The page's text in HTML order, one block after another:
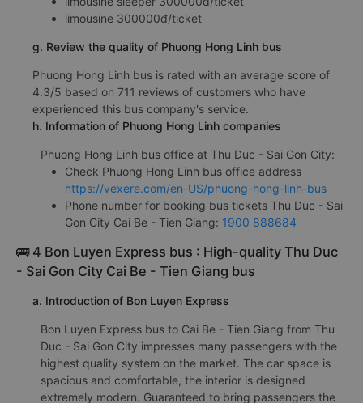
limousine 300000đ/ticket
g. Review the quality of Phuong Hong Linh bus
Phuong Hong Linh bus is rated with an average score of
4.3/5 based on 711 reviews of customers who have
experienced this bus company's service.
h. Information of Phuong Hong Linh companies
Phuong Hong Linh bus office at Thu Duc - Sai Gon City:
Check Phuong Hong Linh bus office address
https://vexere.com/en-US/phuong-hong-linh-bus
Phone number for booking bus tickets Thu Duc - Sai
Gon City Cai Be - Tien Giang: 1900 888684
🚌 4 Bon Luyen Express bus : High-quality Thu Duc
- Sai Gon City Cai Be - Tien Giang bus
a. Introduction of Bon Luyen Express
Bon Luyen Express bus to Cai Be - Tien Giang from Thu
Duc - Sai Gon City impresses many passengers with the
highest quality system on the market. The car space is
spacious and comfortable, the interior is designed
extremely modern. Guaranteed to bring passengers the